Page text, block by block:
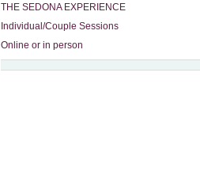
THE SEDONA EXPERIENCE
Individual/Couple Sessions
Online or in person